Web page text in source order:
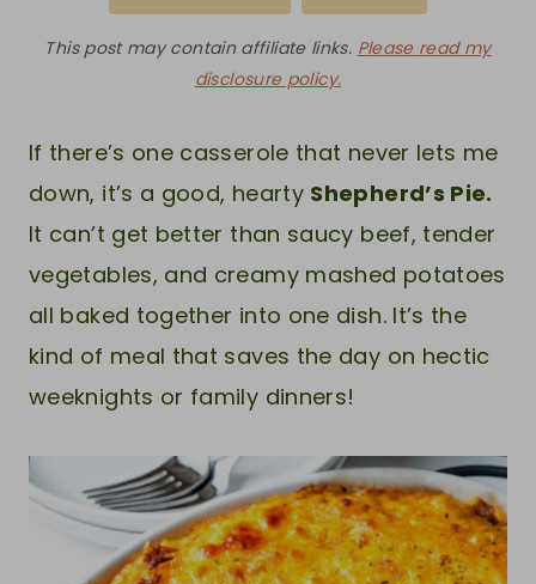
This post may contain affiliate links. Please read my
disclosure policy.
If there’s one casserole that never lets me
down, it’s a good, hearty Shepherd’s Pie.
It can’t get better than saucy beef, tender
vegetables, and creamy mashed potatoes
all baked together into one dish. It’s the
kind of meal that saves the day on hectic
weeknights or family dinners!